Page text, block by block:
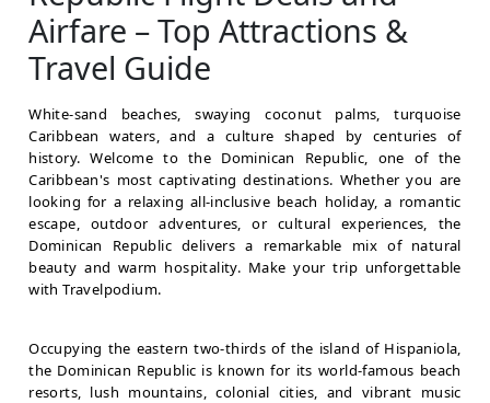
Airfare – Top Attractions &
Travel Guide
White-sand beaches, swaying coconut palms, turquoise
Caribbean waters, and a culture shaped by centuries of
history. Welcome to the Dominican Republic, one of the
Caribbean's most captivating destinations. Whether you are
looking for a relaxing all-inclusive beach holiday, a romantic
escape, outdoor adventures, or cultural experiences, the
Dominican Republic delivers a remarkable mix of natural
beauty and warm hospitality. Make your trip unforgettable
with Travelpodium.
Occupying the eastern two-thirds of the island of Hispaniola,
the Dominican Republic is known for its world-famous beach
resorts, lush mountains, colonial cities, and vibrant music